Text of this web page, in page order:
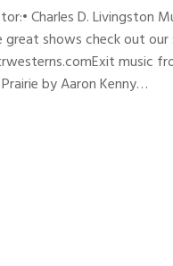
Charles D. Livingston
great shows check out our
music
by Aaron Kenny…